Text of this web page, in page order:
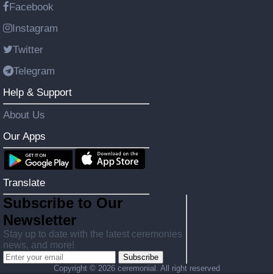
Facebook
Instagram
Twitter
Telegram
Help & Support
About Us
Our Apps
Translate
Subscribe to Our
Newsletter
Stay up to date with the latest ceremonies
news, and more!
Subscribe
Copyright © 2026 ceremonial. All right reserved